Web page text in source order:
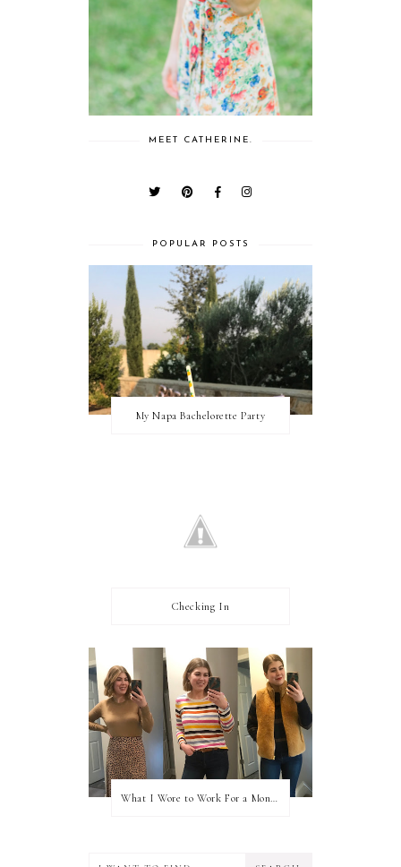
MEET CATHERINE.
POPULAR POSTS
My Napa Bachelorette Party
Checking In
What I Wore to Work For a Month Part 3